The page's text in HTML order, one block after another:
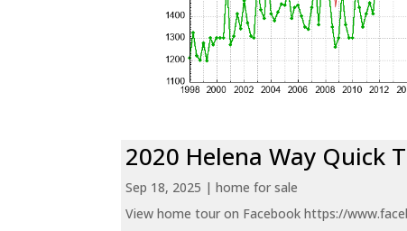
2020 Helena Way Quick
Sep 18, 2025 |home for sale
View home tour on Facebook https://